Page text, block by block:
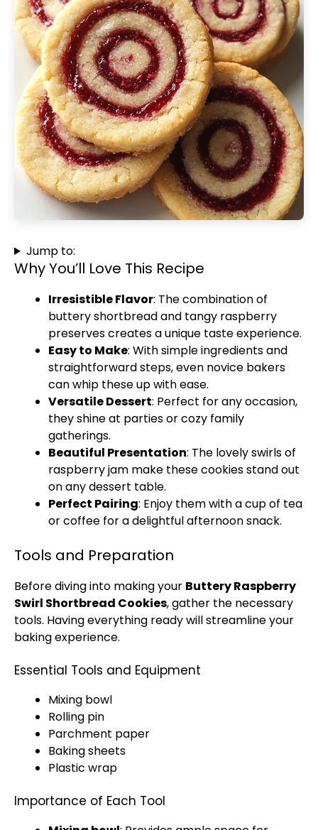
Jump to:
Why You’ll Love This Recipe
Irresistible Flavor: The combination of
buttery shortbread and tangy raspberry
preserves creates a unique taste experience.
Easy to Make: With simple ingredients and
straightforward steps, even novice bakers
can whip these up with ease.
Versatile Dessert: Perfect for any occasion,
they shine at parties or cozy family
gatherings.
Beautiful Presentation: The lovely swirls of
raspberry jam make these cookies stand out
on any dessert table.
Perfect Pairing: Enjoy them with a cup of tea
or coffee for a delightful afternoon snack.
Tools and Preparation
Before diving into making your Buttery Raspberry
Swirl Shortbread Cookies, gather the necessary
tools. Having everything ready will streamline your
baking experience.
Essential Tools and Equipment
Mixing bowl
Rolling pin
Parchment paper
Baking sheets
Plastic wrap
Importance of Each Tool